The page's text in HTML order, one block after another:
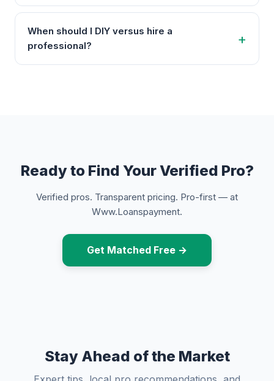
When should I DIY versus hire a
professional?
Ready to Find Your Verified Pro?
Verified pros. Transparent pricing. Pro-first — at
Www.Loanspayment.
Get Matched Free →
Stay Ahead of the Market